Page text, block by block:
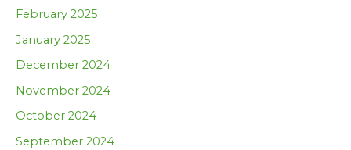
February 2025
January 2025
December 2024
November 2024
October 2024
September 2024